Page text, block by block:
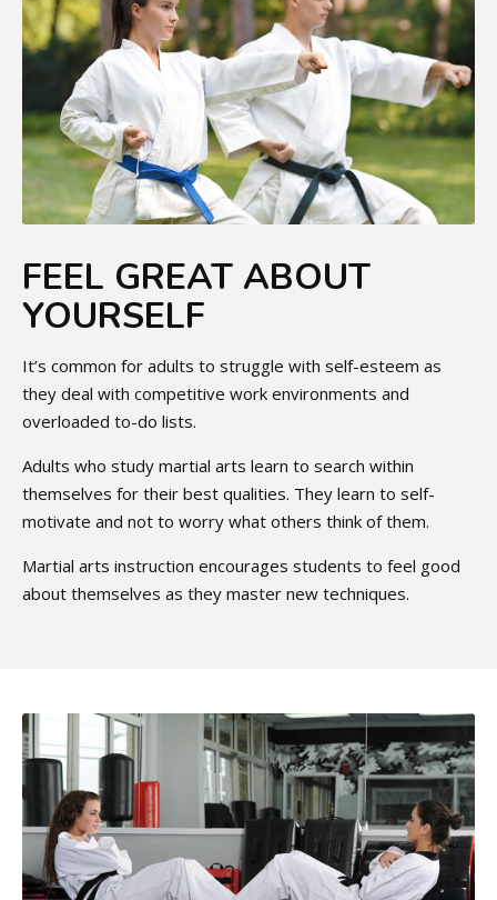
FEEL GREAT ABOUT
YOURSELF
It’s common for adults to struggle with self-esteem as
they deal with competitive work environments and
overloaded to-do lists.
Adults who study martial arts learn to search within
themselves for their best qualities. They learn to self-
motivate and not to worry what others think of them.
Martial arts instruction encourages students to feel good
about themselves as they master new techniques.